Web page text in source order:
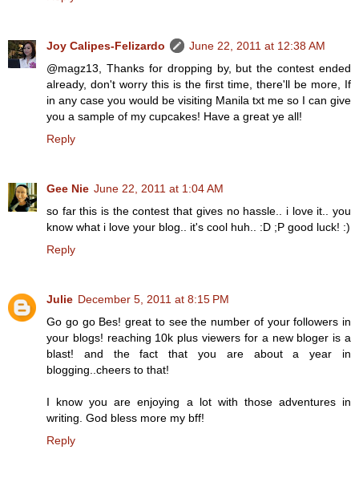
Joy Calipes-Felizardo
June 22, 2011 at 12:38 AM
@magz13, Thanks for dropping by, but the contest ended
already, don't worry this is the first time, there'll be more, If
in any case you would be visiting Manila txt me so I can give
you a sample of my cupcakes! Have a great ye all!
Reply
Gee Nie June 22, 2011 at 1:04 AM
so far this is the contest that gives no hassle.. i love it.. you
know what i love your blog.. it's cool huh.. :D ;P good luck! :)
Reply
Julie December 5, 2011 at 8:15 PM
Go go go Bes! great to see the number of your followers in
your blogs! reaching 10k plus viewers for a new bloger is a
blast! and the fact that you are about a year in
blogging..cheers to that!
I know you are enjoying a lot with those adventures in
writing. God bless more my bff!
Reply